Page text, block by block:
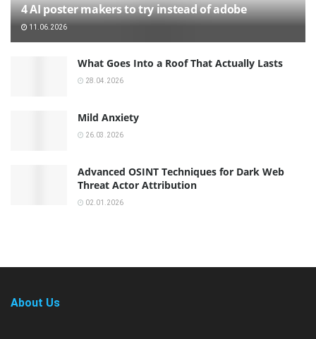
4 AI poster makers to try instead of adobe
11.06.2026
What Goes Into a Roof That Actually Lasts
28.04.2026
Mild Anxiety
26.03.2026
Advanced OSINT Techniques for Dark Web
Threat Actor Attribution
02.01.2026
About Us